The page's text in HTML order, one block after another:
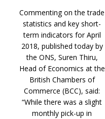
Commenting on the trade
statistics and key short-
term indicators for April
2018, published today by
the ONS, Suren Thiru,
Head of Economics at the
British Chambers of
Commerce (BCC), said:
“While there was a slight
monthly pick-up in